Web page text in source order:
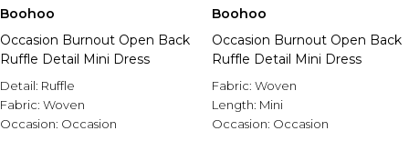
Boohoo
Occasion Burnout Open Back
Ruffle Detail Mini Dress
Detail: Ruffle
Fabric: Woven
Occasion: Occasion
Boohoo
Occasion Burnout Open Back
Ruffle Detail Mini Dress
Fabric: Woven
Length: Mini
Occasion: Occasion